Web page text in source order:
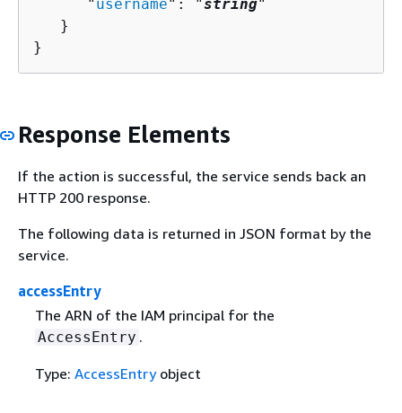
      "
username": "string"
   }
}
Response Elements
If the action is successful, the service sends back an
HTTP 200 response.
The following data is returned in JSON format by the
service.
accessEntry
The ARN of the IAM principal for the
AccessEntry .
Type: AccessEntryobject